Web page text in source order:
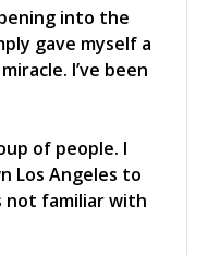
into the
gave myself a
I’ve been
of people. I
Los Angeles to
not familiar with